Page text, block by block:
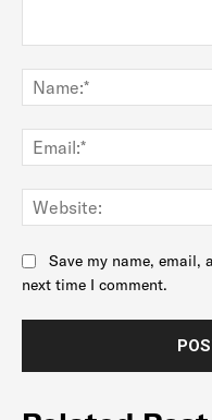
Save my name, email,
next time I comment.